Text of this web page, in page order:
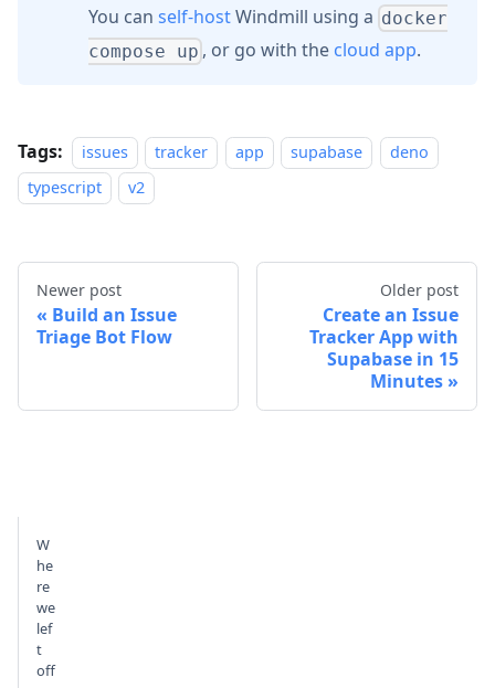
You can self-hostWindmill using a docker
compose up , or go with the cloud app.
Tags: issues tracker app supabase
deno
typescript
v2
Newer post
Build an Issue
Triage Bot Flow
Older post
Create an Issue
Tracker App with
Supabase in 15
Minutes
W
he
re
we
lef
t
off